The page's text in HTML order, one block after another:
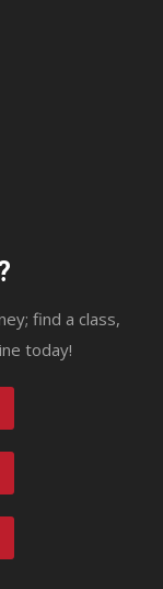
find a class,
today!